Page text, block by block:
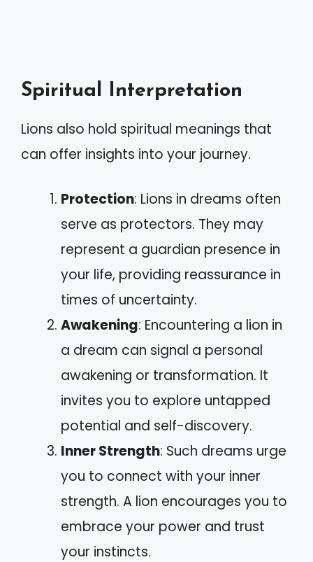
Spiritual Interpretation
Lions also hold spiritual meanings that
can offer insights into your journey.
Protection: Lions in dreams often
serve as protectors. They may
represent a guardian presence in
your life, providing reassurance in
times of uncertainty.
Awakening: Encountering a lion in
a dream can signal a personal
awakening or transformation. It
invites you to explore untapped
potential and self-discovery.
Inner Strength: Such dreams urge
you to connect with your inner
strength. A lion encourages you to
embrace your power and trust
your instincts.